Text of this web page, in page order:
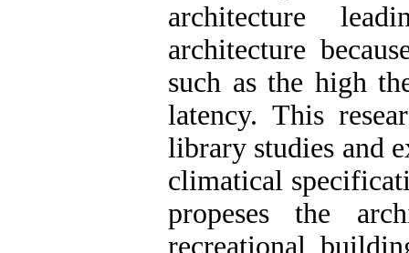
architecture
architecture
such as the high
latency. This
library studies and
climatical
propeses the
recreational